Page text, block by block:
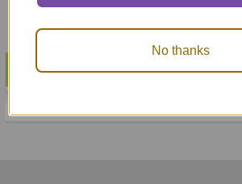
POPULAR BRANDS
No thanks